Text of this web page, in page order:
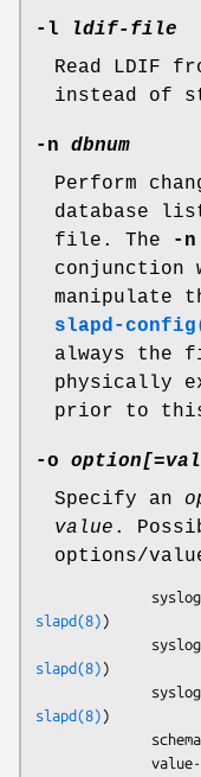
-l ldif-file
Read LDIF
instead of
-n dbnum
Perform
database
file. The
-n
conjunction
manipulate
slapd-config
always the
physically
prior to
-o option[ =
Specify an
value .
options/
slapd(8) )
slapd(8) )
slapd(8) )